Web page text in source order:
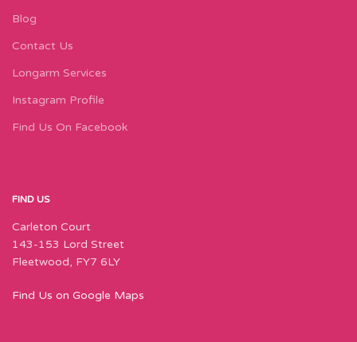
Blog
Contact Us
Longarm Services
Instagram Profile
Find Us On Facebook
FIND US
Carleton Court
143-153 Lord Street
Fleetwood, FY7 6LY
Find Us on Google Maps